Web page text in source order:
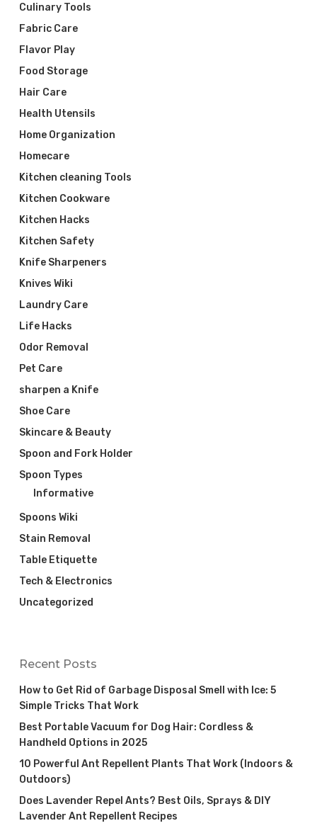
Culinary Tools
Fabric Care
Flavor Play
Food Storage
Hair Care
Health Utensils
Home Organization
Homecare
Kitchen cleaning Tools
Kitchen Cookware
Kitchen Hacks
Kitchen Safety
Knife Sharpeners
Knives Wiki
Laundry Care
Life Hacks
Odor Removal
Pet Care
sharpen a Knife
Shoe Care
Skincare & Beauty
Spoon and Fork Holder
Spoon Types
Informative
Spoons Wiki
Stain Removal
Table Etiquette
Tech & Electronics
Uncategorized
Recent Posts
How to Get Rid of Garbage Disposal Smell with Ice: 5
Simple Tricks That Work
Best Portable Vacuum for Dog Hair: Cordless &
Handheld Options in 2025
10 Powerful Ant Repellent Plants That Work (Indoors &
Outdoors)
Does Lavender Repel Ants? Best Oils, Sprays & DIY
Lavender Ant Repellent Recipes